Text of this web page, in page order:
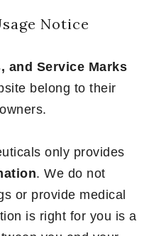
Notice
and Service Marks
belong to their
only provides
. We do not
or provide medical
is right for you is a